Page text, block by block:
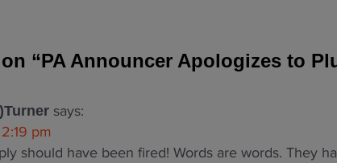
“PA Announcer Apologizes to
says:
pm
should have been fired! Words are words. They